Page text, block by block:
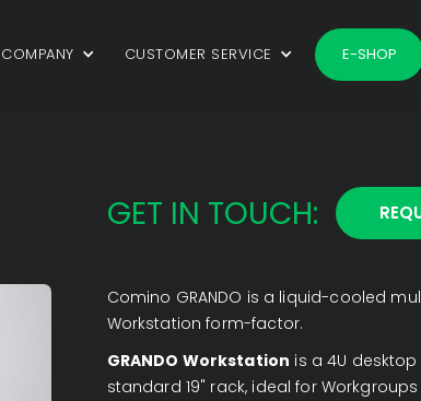
COMPANY CUSTOMER SERVICE E-SHOP
Comino GRANDO is a liquid-cooled
Workstation form-factor.
GRANDO Workstation is a 4U
standard 19" rack, ideal for
GET IN TOUCH: